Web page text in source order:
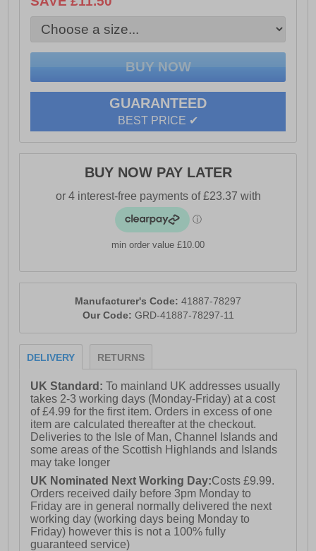
- Internal waterproof membrane
- Cushioned PU midsole
GUARANTEED
BEST PRICE ✔
BUY NOW PAY LATER
min order value £10.00
Manufacturer's Code: 41887-78297
Our Code: GRD-41887-78297-11
DELIVERY RETURNS
UK Standard:To mainland UK addresses usually
takes 2-3 working days (Monday-Friday) at a cost
of £4.99 for the first item. Orders in excess of one
item are calculated thereafter at the checkout.
Deliveries to the Isle of Man, Channel Islands and
some areas of the Scottish Highlands and Islands
may take longer
UK Nominated Next Working Day:Costs £9.99.
Orders received daily before 3pm Monday to
Friday are in general normally delivered the next
working day (working days being Monday to
Friday) however this is not a 100% fully
guaranteed service)